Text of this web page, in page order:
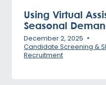
Using Virtual
Seasonal
December 2, 2025
Candidate Screening &
Recruitment